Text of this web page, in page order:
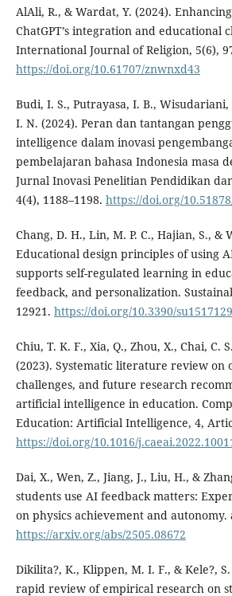
AlAli, R., & Wardat, Y. (2024).
ChatGPT’s integration and educational
International Journal of Religion, 5(6),
https://doi.org/10.61707/znwnxd43
Budi, I. S., Putrayasa, I. B., Wisudariani,
I. N. (2024). Peran dan tantangan
intelligence dalam inovasi
pembelajaran bahasa Indonesia masa
Jurnal Inovasi Penelitian Pendidikan
4(4), 1188–1198. https://doi.org/
Chang, D. H., Lin, M. P. C., Hajian, S., &
Educational design principles of using
supports self-regulated learning in
feedback, and personalization.
12921. https://doi.org/10.3390/
Chiu, T. K. F., Xia, Q., Zhou, X., Chai, C.
(2023). Systematic literature review on
challenges, and future research
artificial intelligence in education.
Education: Artificial Intelligence, 4,
https://doi.org/10.1016/
Dai, X., Wen, Z., Jiang, J., Liu, H., &
students use AI feedback matters:
on physics achievement and autonomy.
https://arxiv.org/abs/2505.08672
Dikilita?, K., Klippen, M. I. F., & Kele?,
rapid review of empirical research on